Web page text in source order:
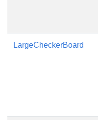
LargeCheckerBoard